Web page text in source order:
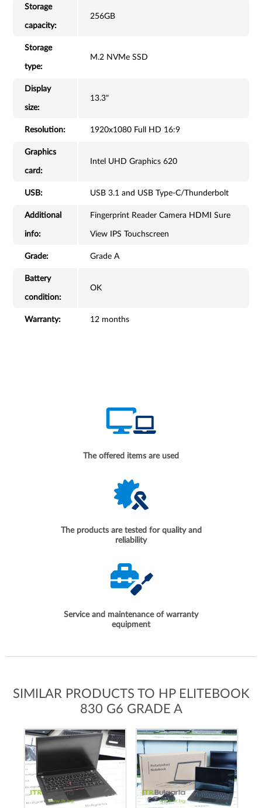
Storage
capacity:
256GB
Storage
type:
M.2 NVMe SSD
Display
size:
13.3"
Resolution: 1920x1080 Full HD 16:9
Graphics
card:
Intel UHD Graphics 620
USB: USB 3.1 and USB Type-C/Thunderbolt
Additional
info:
Fingerprint Reader Camera HDMI Sure
View IPS Touchscreen
Grade: Grade A
Battery
condition:
OK
Warranty: 12 months
The offered items are used
The products are tested for quality and
reliability
Service and maintenance of warranty
equipment
SIMILAR PRODUCTS TO HP ELITEBOOK
830 G6 GRADE A